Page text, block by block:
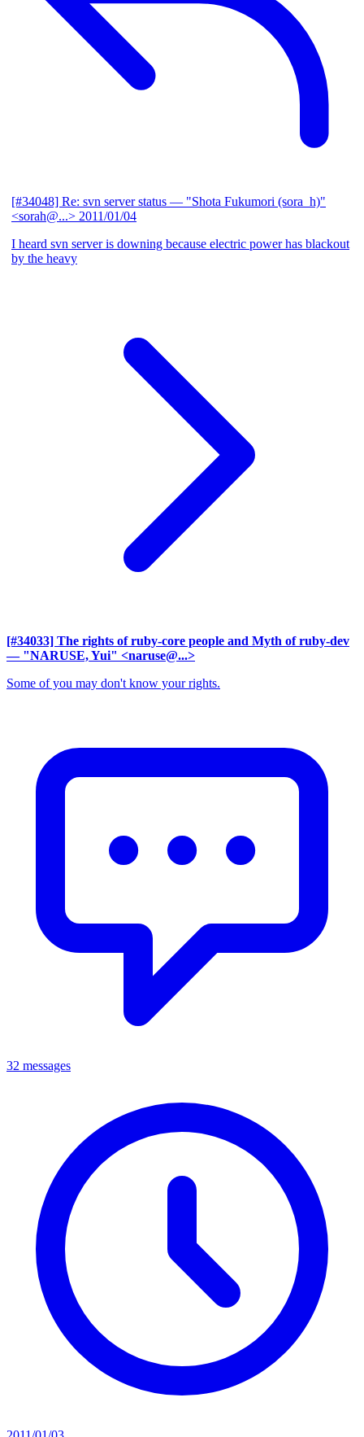
[#34048] Re: svn server status — "Shota Fukumori (sora_h)"
<sorah@...> 2011/01/04
I heard svn server is downing because electric power has blackout
by the heavy
[#34033] The rights of ruby-core people and Myth of ruby-dev
— "NARUSE, Yui" <naruse@...>
Some of you may don't know your rights.
32 messages